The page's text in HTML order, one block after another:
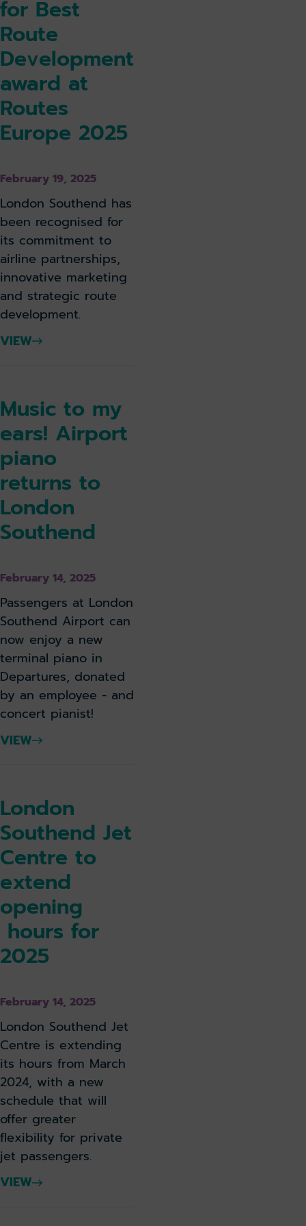
for Best
Route
Development
award at
Routes
Europe 2025
February 19, 2025
London Southend has
been recognised for
its commitment to
airline partnerships,
innovative marketing
and strategic route
development.
VIEW
Music to my
ears! Airport
piano
returns to
London
Southend
February 14, 2025
Passengers at London
Southend Airport can
now enjoy a new
terminal piano in
Departures, donated
by an employee - and
concert pianist!
VIEW
London
Southend Jet
Centre to
extend
opening
hours for
2025
February 14, 2025
London Southend Jet
Centre is extending
its hours from March
2024, with a new
schedule that will
offer greater
flexibility for private
jet passengers.
VIEW